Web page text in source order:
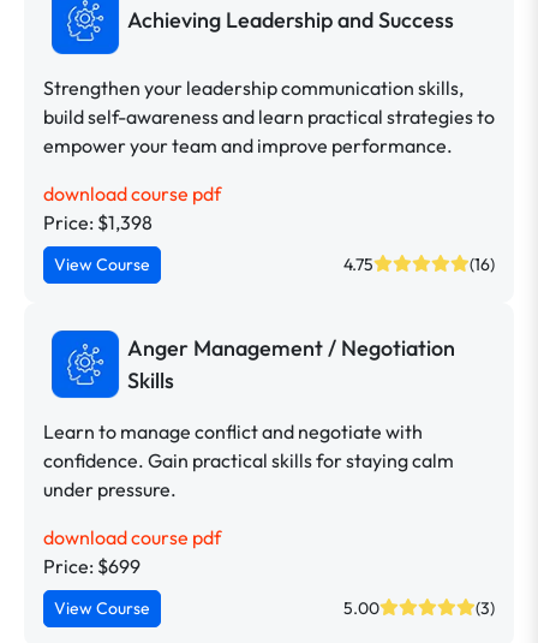
Achieving Leadership and Success
Strengthen your leadership communication skills,
build self-awareness and learn practical strategies to
empower your team and improve performance.
download course pdf
Price: $1,398
View Course 4.75 (16)
Anger Management / Negotiation
Skills
Learn to manage conflict and negotiate with
confidence. Gain practical skills for staying calm
under pressure.
download course pdf
Price: $699
View Course 5.00 (3)